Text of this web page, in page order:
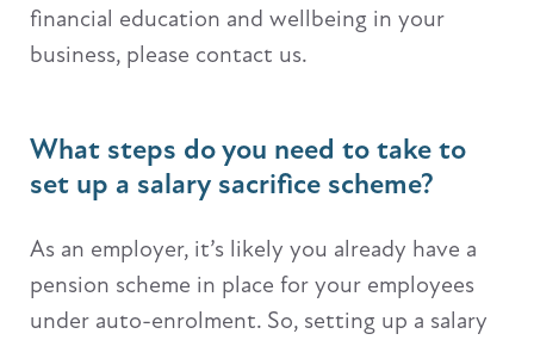
financial education and wellbeing in your
business, please contact us.
What steps do you need to take to
set up a salary sacrifice scheme?
As an employer, it’s likely you already have a
pension scheme in place for your employees
under auto-enrolment. So, setting up a salary